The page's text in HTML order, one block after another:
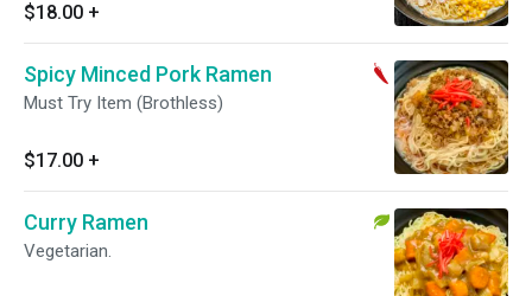
$18.00 +
Spicy Minced Pork Ramen
Must Try Item (Brothless)
$17.00 +
Curry Ramen
Vegetarian.